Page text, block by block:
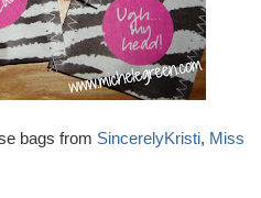
bags from SincerelyKristi, Miss